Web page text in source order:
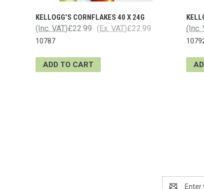
KELLOGG'S CORNFLAKES 40 X 24G
£22.99
(Inc. VAT) £22.99
(Ex. VAT)
10787
ADD TO CART
(Inc.